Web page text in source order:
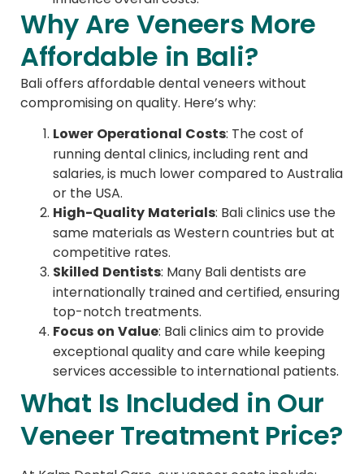
Why Are Veneers More
Affordable in Bali?
Bali offers affordable dental veneers without
compromising on quality. Here’s why:
Lower Operational Costs: The cost of
running dental clinics, including rent and
salaries, is much lower compared to Australia
or the USA.
High-Quality Materials: Bali clinics use the
same materials as Western countries but at
competitive rates.
Skilled Dentists: Many Bali dentists are
internationally trained and certified, ensuring
top-notch treatments.
Focus on Value: Bali clinics aim to provide
exceptional quality and care while keeping
services accessible to international patients.
What Is Included in Our
Veneer Treatment Price?